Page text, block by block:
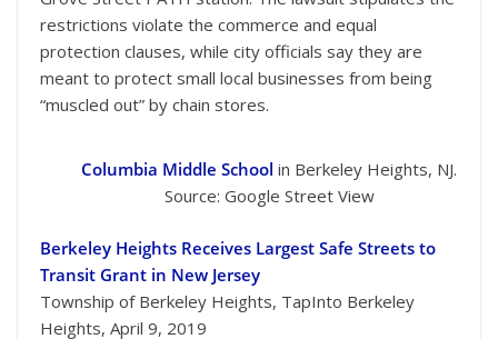
restrictions violate the commerce and equal
protection clauses, while city officials say they are
meant to protect small local businesses from being
“muscled out” by chain stores.
Columbia Middle School in Berkeley Heights, NJ.
Source: Google Street View
Berkeley Heights Receives Largest Safe Streets to
Transit Grant in New Jersey
Township of Berkeley Heights, TapInto Berkeley
Heights, April 9, 2019